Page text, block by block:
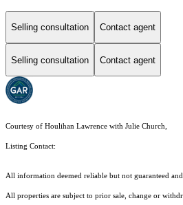
Selling consultation Contact agent
Selling consultation Contact agent
Courtesy of Houlihan Lawrence with Julie Church,
Listing Contact:
All information deemed reliable but not guaranteed
All properties are subject to prior sale, change or